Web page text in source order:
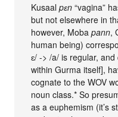
Kusaalpɛn “vagina”
but not elsewhere in
however, Mobapann,
human being)
ɛ/ -> /a/ is regular,
within Gurma itself],
cognate to the WOV
noun class.* So
as a euphemism (it’s